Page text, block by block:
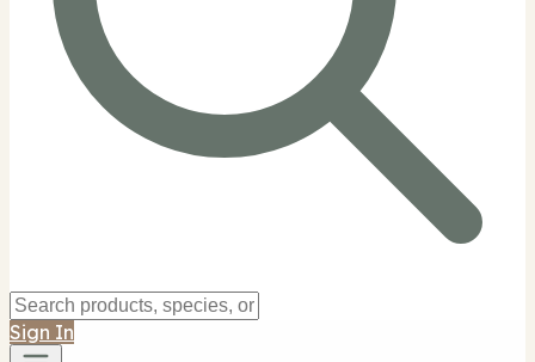
Sign In